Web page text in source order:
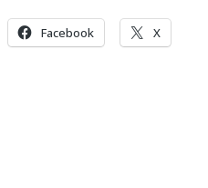
Facebook X